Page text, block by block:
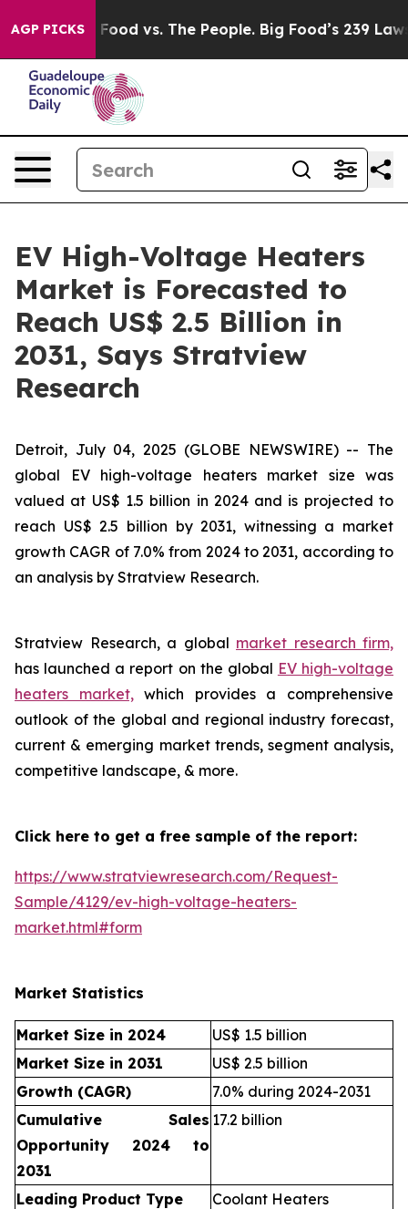
AGP PICKS
Food vs. The People. Big Food’s 239 Lawsuits
EV High-Voltage Heaters
Market is Forecasted to
Reach US$ 2.5 Billion in
2031, Says Stratview
Research
Detroit, July 04, 2025 (GLOBE NEWSWIRE) -- The
global EV high-voltage heaters market size was
valued at US$ 1.5 billion in 2024 and is projected to
reach US$ 2.5 billion by 2031, witnessing a market
growth CAGR of 7.0% from 2024 to 2031, according to
an analysis by Stratview Research.
Stratview Research, a global market research firm,
has launched a report on the global EV high-voltage
heaters market,which provides a comprehensive
outlook of the global and regional industry forecast,
current & emerging market trends, segment analysis,
competitive landscape, & more.
Click here to get a free sample of the report:
https://www.stratviewresearch.com/Request-
Sample/4129/ev-high-voltage-heaters-
market.html#form
Market Statistics
Market Size in 2024
US$ 1.5 billion
Market Size in 2031
US$ 2.5 billion
Growth (CAGR)
7.0% during 2024-2031
Cumulative Sales
Opportunity 2024 to
2031
17.2 billion
Leading Product Type
Coolant Heaters